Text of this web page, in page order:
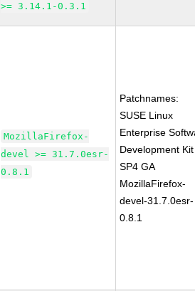
>= 3.14.1-0.3.1
MozillaFirefox-
devel >= 31.7.0esr-
0.8.1
Patchnames:
SUSE Linux
Enterprise
Development
SP4 GA
MozillaFirefox-
devel-31.7.0esr-
0.8.1